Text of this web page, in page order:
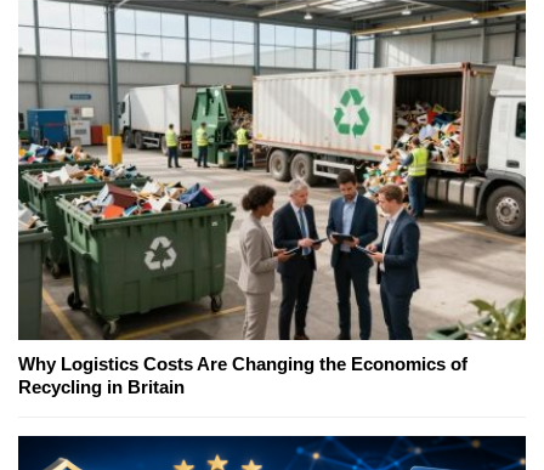
Why Logistics Costs Are Changing the Economics of
Recycling in Britain